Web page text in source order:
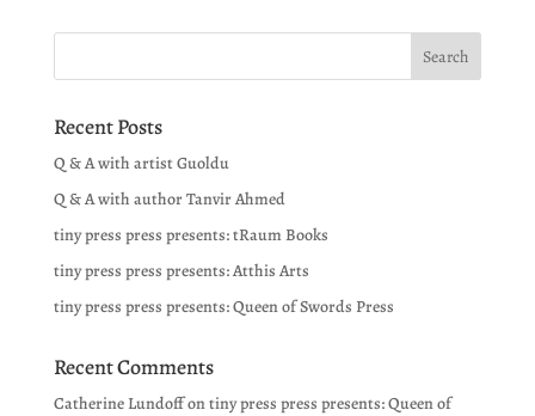
Recent Posts
Q & A with artist Guoldu
Q & A with author Tanvir Ahmed
tiny press press presents: tRaum Books
tiny press press presents: Atthis Arts
tiny press press presents: Queen of Swords Press
Recent Comments
Catherine Lundoffontiny press press presents: Queen of